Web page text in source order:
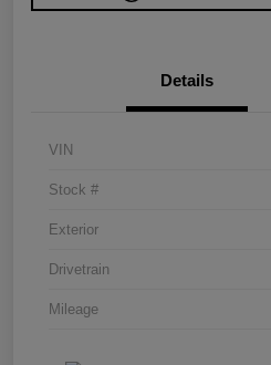
Details
VIN
Stock #
Exterior
Drivetrain
Mileage